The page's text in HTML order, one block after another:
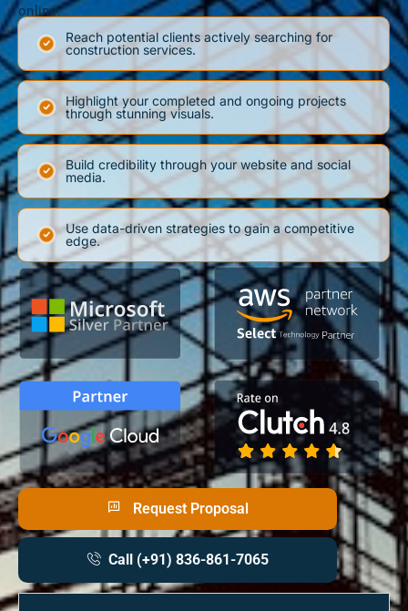
online.
Reach potential clients actively searching for
construction services.
Highlight your completed and ongoing projects
through stunning visuals.
Build credibility through your website and social
media.
Use data-driven strategies to gain a competitive
edge.
Request Proposal
Call (+91) 836-861-7065